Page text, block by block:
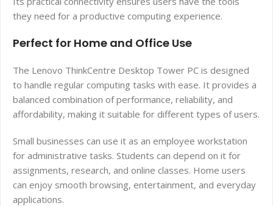
they need for a productive computing experience.
Perfect for Home and Office Use
The Lenovo ThinkCentre Desktop Tower PC is designed
to handle regular computing tasks with ease. It provides a
balanced combination of performance, reliability, and
affordability, making it suitable for different types of users.
Small businesses can use it as an employee workstation
for administrative tasks. Students can depend on it for
assignments, research, and online classes. Home users
can enjoy smooth browsing, entertainment, and everyday
applications.